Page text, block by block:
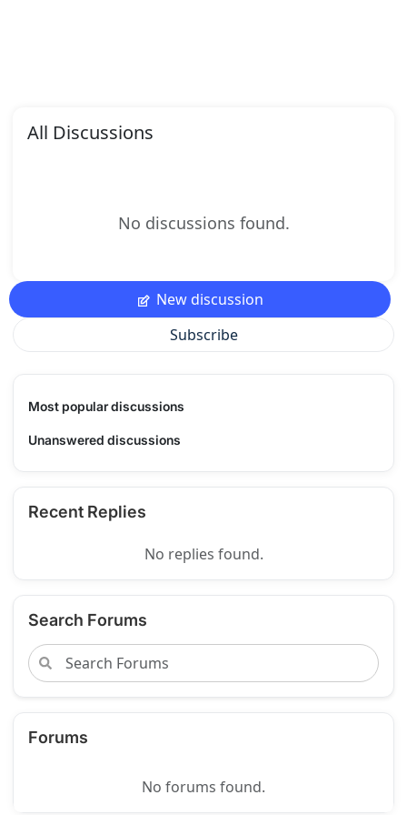
All Discussions
No discussions found.
New discussion
Subscribe
Most popular discussions
Unanswered discussions
Recent Replies
No replies found.
Search Forums
Forums
No forums found.